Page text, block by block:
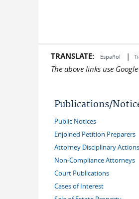
TRANSLATE: Español |
The above links use
Publications/
Public Notices
Enjoined Petition Preparers
Attorney Disciplinary Actions
Non-Compliance Attorneys
Court Publications
Cases of Interest